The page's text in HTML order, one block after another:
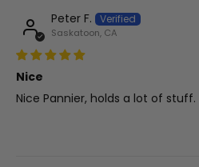
Peter F.
Saskatoon, CA
Nice
Nice Pannier, holds a lot of stuff.